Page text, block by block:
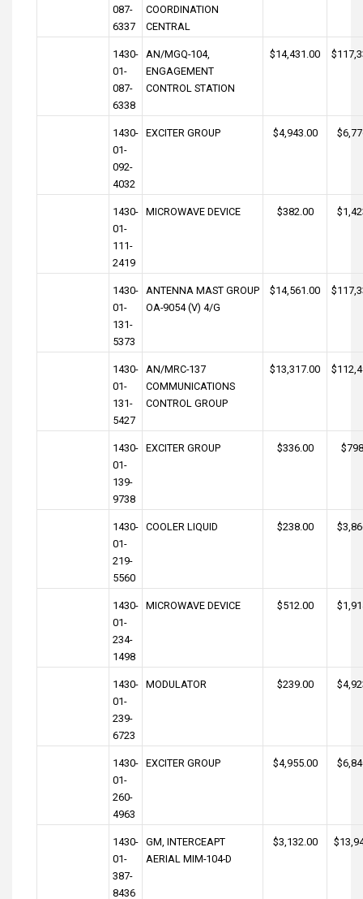
087-
6337
COORDINATION
CENTRAL
1430-
01-
087-
6338
AN/MGQ-104,
ENGAGEMENT
CONTROL STATION
$14,431.00
1430-
01-
092-
4032
EXCITER GROUP $4,943.00
1430-
01-
111-
2419
MICROWAVE DEVICE $382.00
1430-
01-
131-
5373
ANTENNA MAST GROUP
OA-9054 (V) 4/G
$14,561.00
1430-
01-
131-
5427
AN/MRC-137
COMMUNICATIONS
CONTROL GROUP
$13,317.00
1430-
01-
139-
9738
EXCITER GROUP $336.00
1430-
01-
219-
5560
COOLER LIQUID $238.00
1430-
01-
234-
1498
MICROWAVE DEVICE $512.00
1430-
01-
239-
6723
MODULATOR $239.00
1430-
01-
260-
4963
EXCITER GROUP $4,955.00
1430-
01-
387-
8436
GM, INTERCEAPT
AERIAL MIM-104-D
$3,132.00